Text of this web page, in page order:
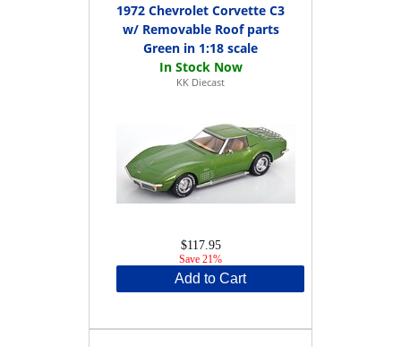
1972 Chevrolet Corvette C3
w/ Removable Roof parts
Green in 1:18 scale
KK Diecast
$117.95
Save 21%
Add to Cart